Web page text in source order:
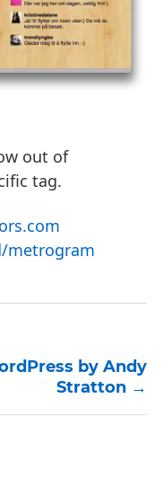
out of
tag.
metrogram
by Andy
Stratton